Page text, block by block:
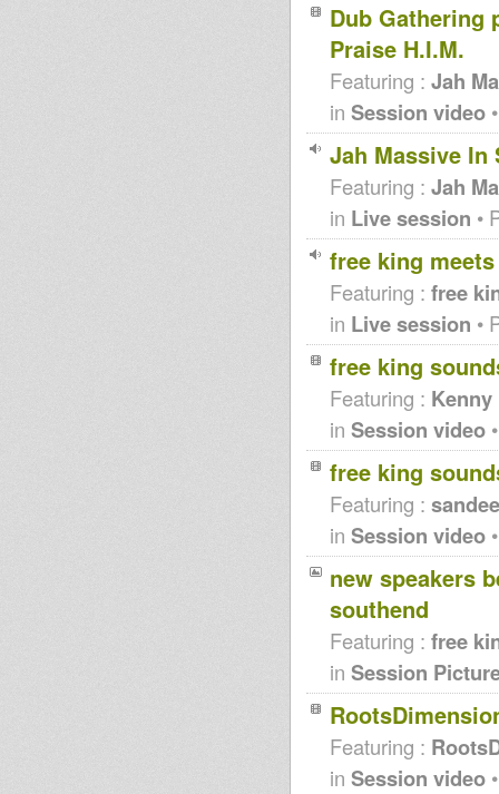
Dub Gathering
Praise H.I.M.
Featuring : Jah
in Session video
Jah Massive In
Featuring : Jah
in Live session •
free king
Featuring : free
in Live session •
free king
Featuring :
in Session video
free king
Featuring :
in Session video
new speakers
southend
Featuring : free
in Session
Featuring :
in Session video